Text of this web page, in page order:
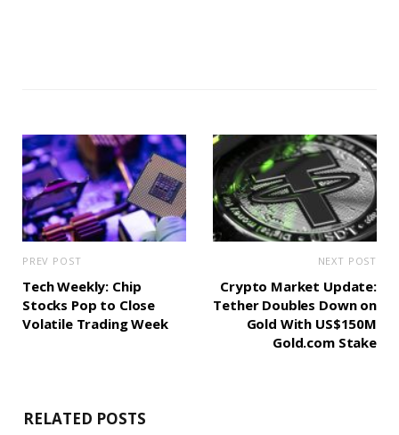
PREV POST
Tech Weekly: Chip
Stocks Pop to Close
Volatile Trading Week
NEXT POST
Crypto Market Update:
Tether Doubles Down on
Gold With US$150M
Gold.com Stake
RELATED POSTS